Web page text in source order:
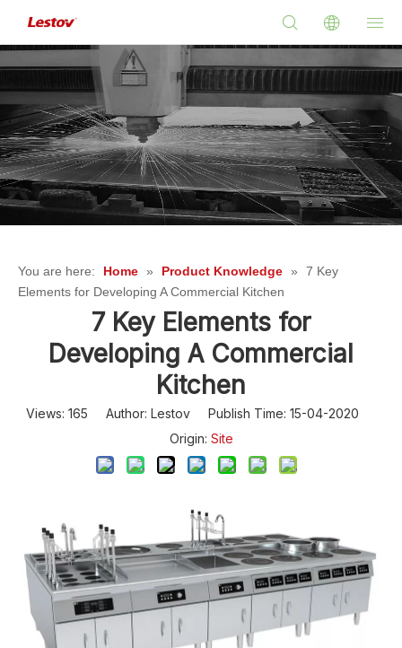
You are here: Home » Product Knowledge »
7 Key
Elements for Developing A Commercial Kitchen
7 Key Elements for
Developing A Commercial
Kitchen
Views: 165 Author: Lestov Publish Time: 15-04-2020
Origin: Site